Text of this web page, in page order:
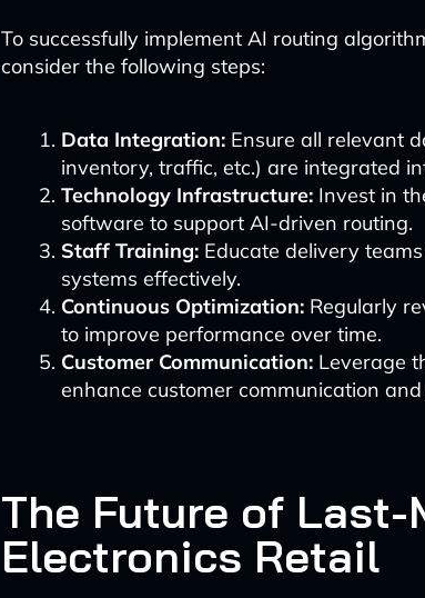
To successfully implement AI routing
consider the following steps:
Data Integration: Ensure all relevant
inventory, traffic, etc.) are integrated
Technology Infrastructure: Invest in
software to support AI-driven routing.
Staff Training: Educate delivery
systems effectively.
Continuous Optimization: Regularly
to improve performance over time.
Customer Communication: Leverage
enhance customer communication
The Future of
Electronics Retail